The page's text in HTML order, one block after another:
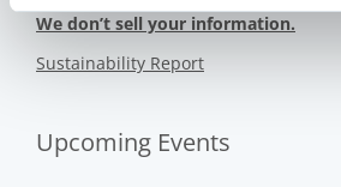
We don’t sell your information.
Sustainability Report
Upcoming Events